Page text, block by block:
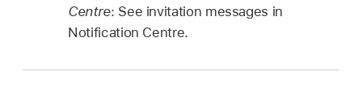
Centre: See invitation messages in
Notification Centre.